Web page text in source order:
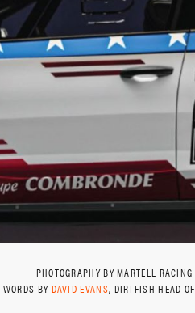
PHOTOGRAPHY BY MARTELL RACING
WORDS BY DAVID EVANS, DIRTFISH HEAD